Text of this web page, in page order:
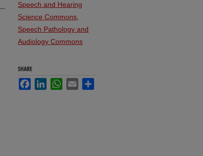
Speech and Hearing
Science Commons
Speech Pathology and
Audiology Commons
SHARE
FacebookLinkedInWhatsApp
Email